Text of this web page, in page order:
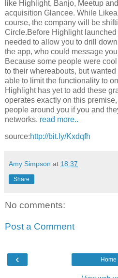
like Highlight, Banjo, Meetup
acquisition Glancee. While
course, the company will be
Circle.Before Highlight launched
needed to allow you to drill
the app, who could message
Because some people were
to their whereabouts, but
able to limit the functionality to
Highlight has yet to add these
operates exactly on this
people around you if you and
networks. read more..
source:http://bit.ly/Kxdqfh
Amy Simpson at 18:37
Share
No comments:
Post a Comment
‹ Home